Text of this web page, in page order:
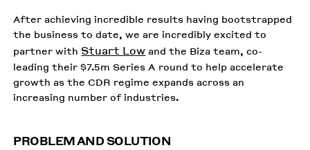
After achieving incredible results having bootstrapped
the business to date, we are incredibly excited to
partner with Stuart Lowand the Biza team, co-
leading their $7.5m Series A round to help accelerate
growth as the CDR regime expands across an
increasing number of industries.
PROBLEM AND SOLUTION